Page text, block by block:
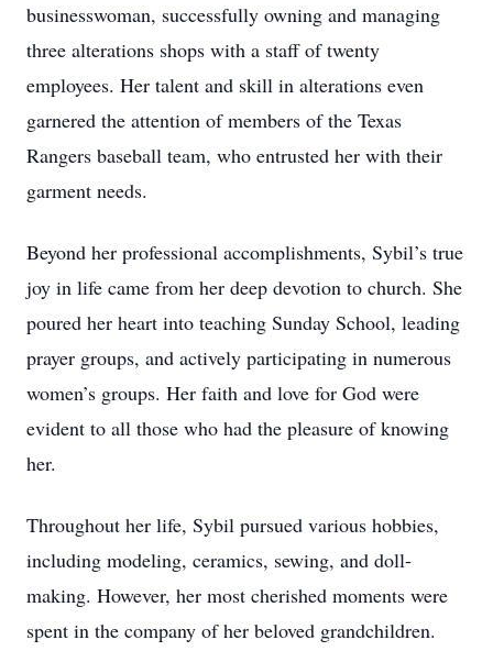
businesswoman, successfully owning and managing
three alterations shops with a staff of twenty
employees. Her talent and skill in alterations even
garnered the attention of members of the Texas
Rangers baseball team, who entrusted her with their
garment needs.
Beyond her professional accomplishments, Sybil’s true
joy in life came from her deep devotion to church. She
poured her heart into teaching Sunday School, leading
prayer groups, and actively participating in numerous
women’s groups. Her faith and love for God were
evident to all those who had the pleasure of knowing
her.
Throughout her life, Sybil pursued various hobbies,
including modeling, ceramics, sewing, and doll-
making. However, her most cherished moments were
spent in the company of her beloved grandchildren.